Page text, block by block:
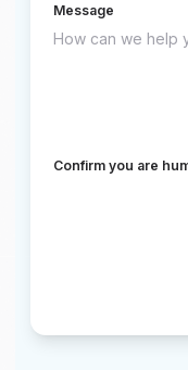
Message
Confirm you are